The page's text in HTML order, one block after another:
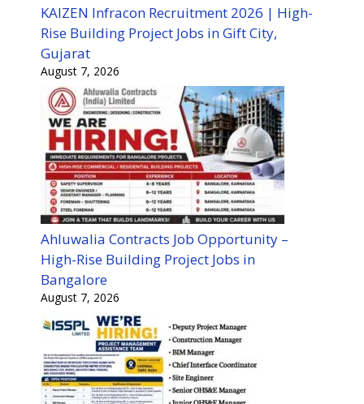
KAIZEN Infracon Recruitment 2026 | High-
Rise Building Project Jobs in Gift City,
Gujarat
August 7, 2026
Ahluwalia Contracts Job Opportunity –
High-Rise Building Project Jobs in
Bangalore
August 7, 2026